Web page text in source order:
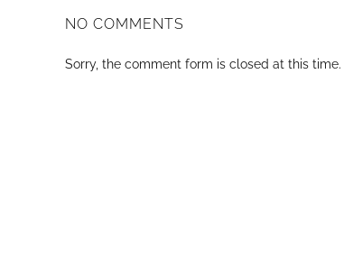
NO COMMENTS
Sorry, the comment form is closed at this time.